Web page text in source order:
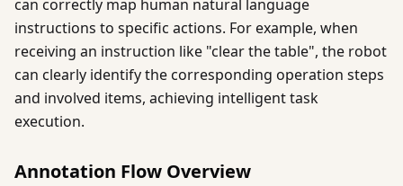
can correctly map human natural language
instructions to specific actions. For example, when
receiving an instruction like "clear the table", the robot
can clearly identify the corresponding operation steps
and involved items, achieving intelligent task
execution.
Annotation Flow Overview